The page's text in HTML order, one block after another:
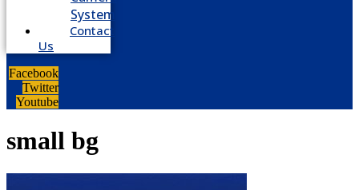
System
Contact
Us
Facebook
Twitter
Youtube
small bg